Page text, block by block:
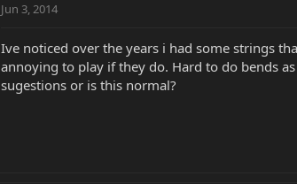
Jun 3, 2014
Ive noticed over the years i had some strings
annoying to play if they do. Hard to do bends
sugestions or is this normal?